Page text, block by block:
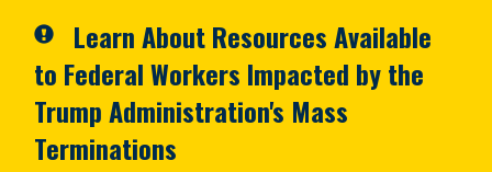
Learn About Resources Available
to Federal Workers Impacted by the
Trump Administration's Mass
Terminations